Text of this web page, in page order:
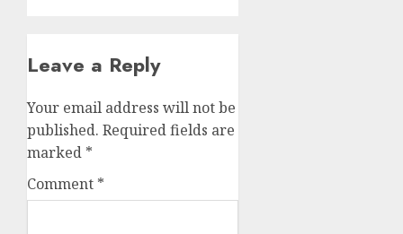
Leave a Reply
Your email address will not be
published. Required fields are
marked *
Comment *